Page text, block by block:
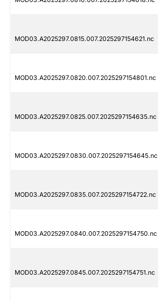
MOD03.A2025297.0815.007.2025297154621.nc
MOD03.A2025297.0820.007.2025297154801.nc
MOD03.A2025297.0825.007.2025297154635.nc
MOD03.A2025297.0830.007.2025297154645.nc
MOD03.A2025297.0835.007.2025297154722.nc
MOD03.A2025297.0840.007.2025297154750.nc
MOD03.A2025297.0845.007.2025297154751.nc